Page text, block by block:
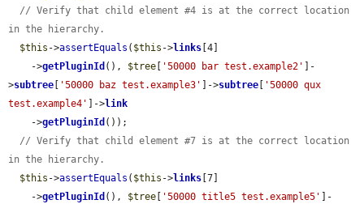
// Verify that child element #4 is at the correct location
in the hierarchy.
$this ->assertEquals ( $this ->links [4]
    ->
getPluginId (), $tree '50000 bar test.example2'
]-
>subtree '50000 baz test.example3' ]->subtree
'50000 qux
test.example4'
]->link
    ->
getPluginId ());
// Verify that child element #7 is at the correct location
in the hierarchy.
$this ->assertEquals ( $this ->links [7]
    ->
getPluginId (), $tree '50000 title5 test.example5'
]-